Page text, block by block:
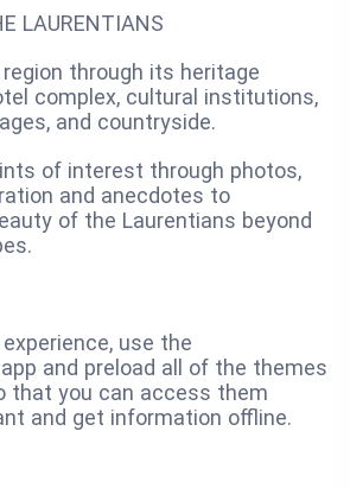
LAURENTIANS
through its heritage
complex, cultural institutions,
and countryside.
of interest through photos,
and anecdotes to
of the Laurentians beyond
use the
and preload all of the themes
that you can access them
and get information offline.